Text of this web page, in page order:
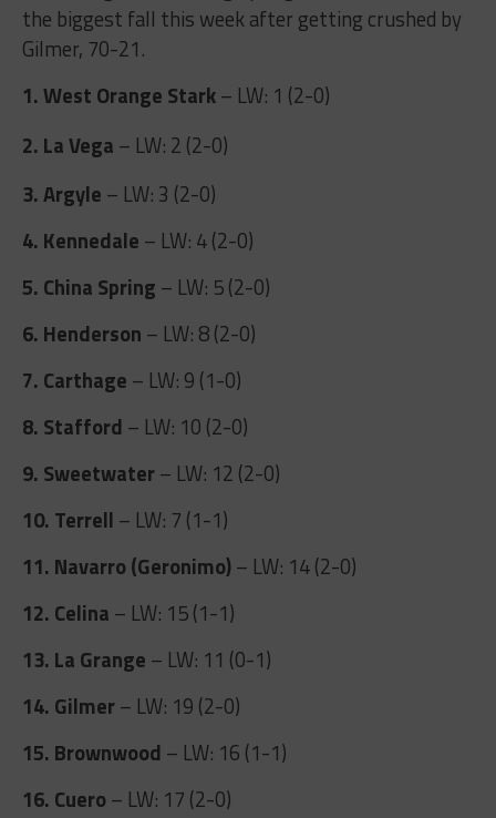
the biggest fall this week after getting crushed by
Gilmer, 70-21.
1. West Orange Stark– LW: 1 (2-0)
2. La Vega – LW: 2 (2-0)
3. Argyle – LW: 3 (2-0)
4. Kennedale – LW: 4 (2-0)
5. China Spring – LW: 5 (2-0)
6. Henderson – LW: 8 (2-0)
7. Carthage – LW: 9 (1-0)
8. Stafford – LW: 10 (2-0)
9. Sweetwater– LW: 12 (2-0)
10. Terrell – LW: 7 (1-1)
11. Navarro (Geronimo)– LW: 14 (2-0)
12. Celina – LW: 15 (1-1)
13. La Grange – LW: 11 (0-1)
14. Gilmer– LW: 19 (2-0)
15. Brownwood – LW: 16 (1-1)
16. Cuero– LW: 17 (2-0)